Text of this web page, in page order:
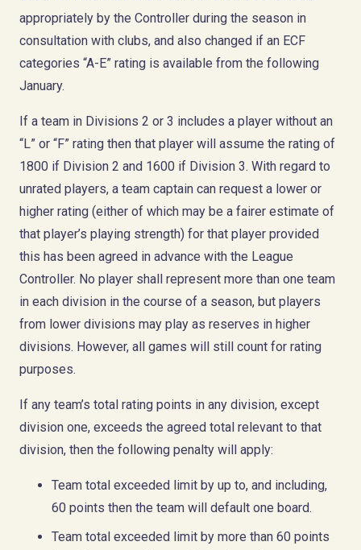
appropriately by the Controller during the season in
consultation with clubs, and also changed if an ECF
categories “A-E” rating is available from the following
January.
If a team in Divisions 2 or 3 includes a player without an
“L” or “F” rating then that player will assume the rating of
1800 if Division 2 and 1600 if Division 3. With regard to
unrated players, a team captain can request a lower or
higher rating (either of which may be a fairer estimate of
that player’s playing strength) for that player provided
this has been agreed in advance with the League
Controller. No player shall represent more than one team
in each division in the course of a season, but players
from lower divisions may play as reserves in higher
divisions. However, all games will still count for rating
purposes.
If any team’s total rating points in any division, except
division one, exceeds the agreed total relevant to that
division, then the following penalty will apply:
Team total exceeded limit by up to, and including,
60 points then the team will default one board.
Team total exceeded limit by more than 60 points